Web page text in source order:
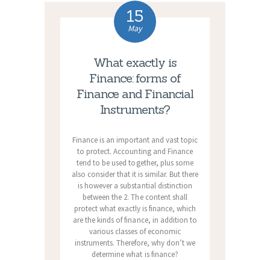
15
May
What exactly is
Finance: forms of
Finance and Financial
Instruments?
Finance is an important and vast topic
to protect. Accounting and Finance
tend to be used together, plus some
also consider that it is similar. But there
is however a substantial distinction
between the 2. The content shall
protect what exactly is finance, which
are the kinds of finance, in addition to
various classes of economic
instruments. Therefore, why don’t we
determine what is finance?